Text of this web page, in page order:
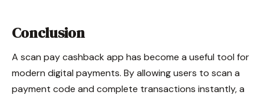
Conclusion
A scan pay cashback app has become a useful tool for
modern digital payments. By allowing users to scan a
payment code and complete transactions instantly, a